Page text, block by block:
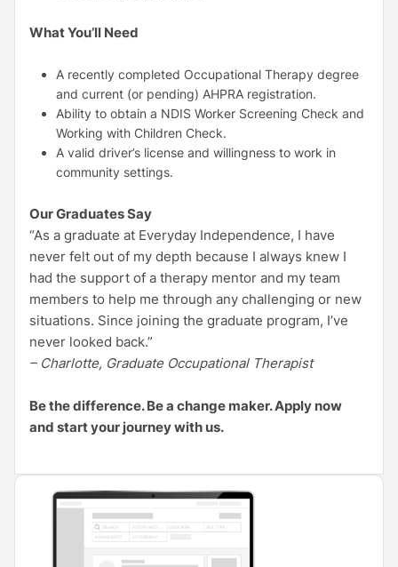
What You’ll Need
A recently completed Occupational Therapy degree
and current (or pending) AHPRA registration.
Ability to obtain a NDIS Worker Screening Check and
Working with Children Check.
A valid driver’s license and willingness to work in
community settings.
Our Graduates Say
“As a graduate at Everyday Independence, I have
never felt out of my depth because I always knew I
had the support of a therapy mentor and my team
members to help me through any challenging or new
situations. Since joining the graduate program, I’ve
never looked back.”
– Charlotte, Graduate Occupational Therapist
Be the difference. Be a change maker. Apply now
and start your journey with us.